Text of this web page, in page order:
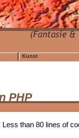
Kunst
PHP
than 80 lines of